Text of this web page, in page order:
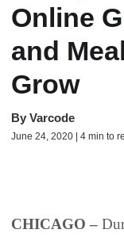
Online
and
Grow
By Varcode
June 24, 2020 | 4 min to
CHICAGO –